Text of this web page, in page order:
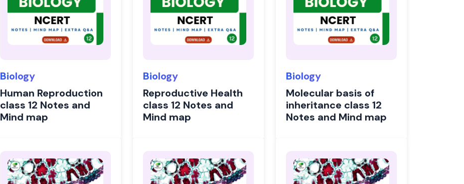
Biology
Human Reproduction
class 12 Notes and
Mind map
Biology
Reproductive Health
class 12 Notes and
Mind map
Biology
Molecular basis of
inheritance class 12
Notes and Mind map